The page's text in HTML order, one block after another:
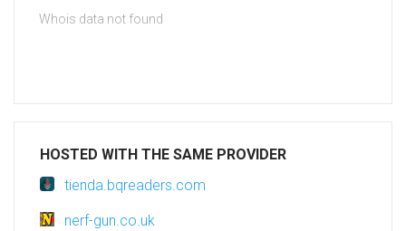
Whois data not found
HOSTED WITH THE SAME PROVIDER
tienda.bqreaders.com
nerf-gun.co.uk